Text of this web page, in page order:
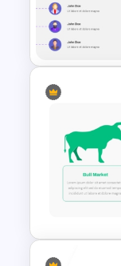
Ai PPT
Templates
Project